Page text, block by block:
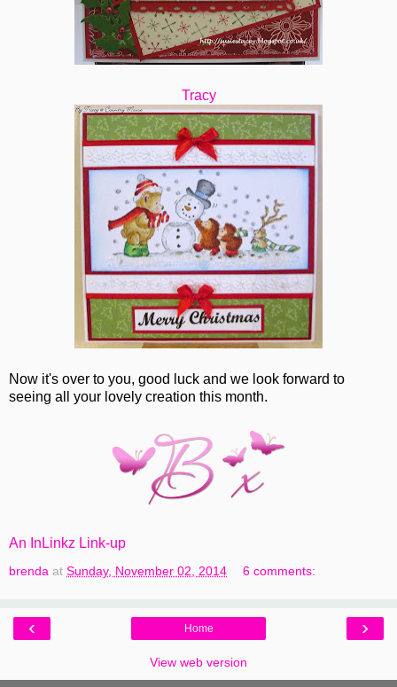
Tracy
Now it's over to you, good luck and we look forward to
seeing all your lovely creation this month.
An InLinkz Link-up
brenda at Sunday, November 02, 2014 6 comments:
‹ ›
Home
View web version